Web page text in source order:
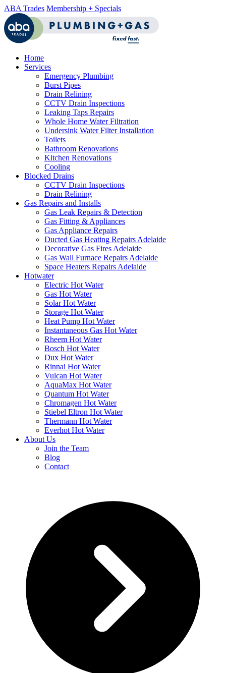
ABA Trades Membership + Specials
Home
Services
Emergency Plumbing
Burst Pipes
Drain Relining
CCTV Drain Inspections
Leaking Taps Repairs
Whole Home Water Filtration
Undersink Water Filter Installation
Toilets
Bathroom Renovations
Kitchen Renovations
Cooling
Blocked Drains
CCTV Drain Inspections
Drain Relining
Gas Repairs and Installs
Gas Leak Repairs & Detection
Gas Fitting & Appliances
Gas Appliance Repairs
Ducted Gas Heating Repairs Adelaide
Decorative Gas Fires Adelaide
Gas Wall Furnace Repairs Adelaide
Space Heaters Repairs Adelaide
Hotwater
Electric Hot Water
Gas Hot Water
Solar Hot Water
Storage Hot Water
Heat Pump Hot Water
Instantaneous Gas Hot Water
Rheem Hot Water
Bosch Hot Water
Dux Hot Water
Rinnai Hot Water
Vulcan Hot Water
AquaMax Hot Water
Quantum Hot Water
Chromagen Hot Water
Stiebel Eltron Hot Water
Thermann Hot Water
Everhot Hot Water
About Us
Join the Team
Blog
Contact